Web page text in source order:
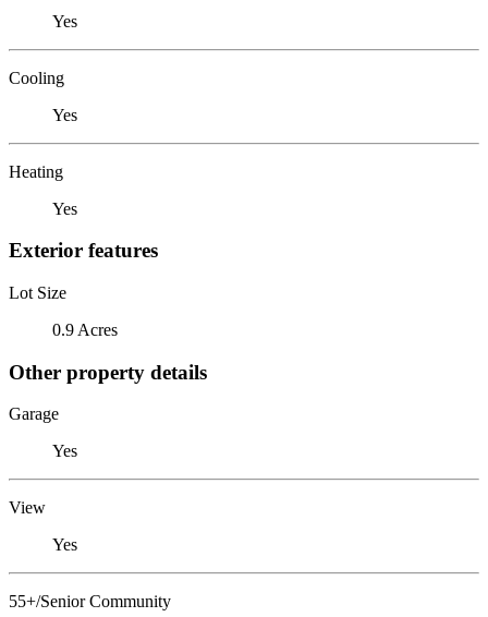
Yes
Cooling
Yes
Heating
Yes
Exterior features
Lot Size
0.9 Acres
Other property details
Garage
Yes
View
Yes
55+/Senior Community